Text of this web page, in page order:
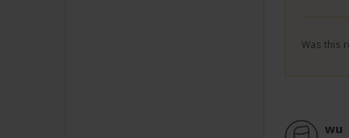
Was this
wu